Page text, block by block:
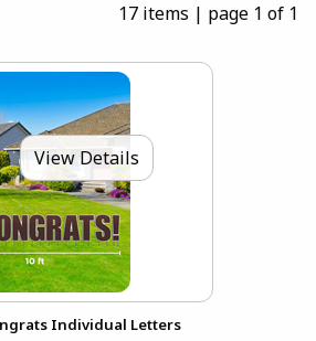
17 items | page 1 of 1
View Details
Individual Letters